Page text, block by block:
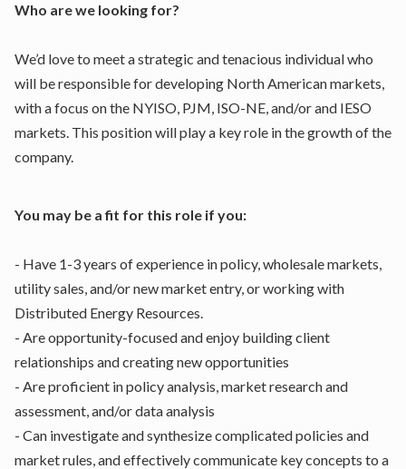
Who are we looking for?
We’d love to meet a strategic and tenacious individual who
will be responsible for developing North American markets,
with a focus on the NYISO, PJM, ISO-NE, and/or and IESO
markets. This position will play a key role in the growth of the
company.
You may be a fit for this role if you:
- Have 1-3 years of experience in policy, wholesale markets,
utility sales, and/or new market entry, or working with
Distributed Energy Resources.
- Are opportunity-focused and enjoy building client
relationships and creating new opportunities
- Are proficient in policy analysis, market research and
assessment, and/or data analysis
- Can investigate and synthesize complicated policies and
market rules, and effectively communicate key concepts to a